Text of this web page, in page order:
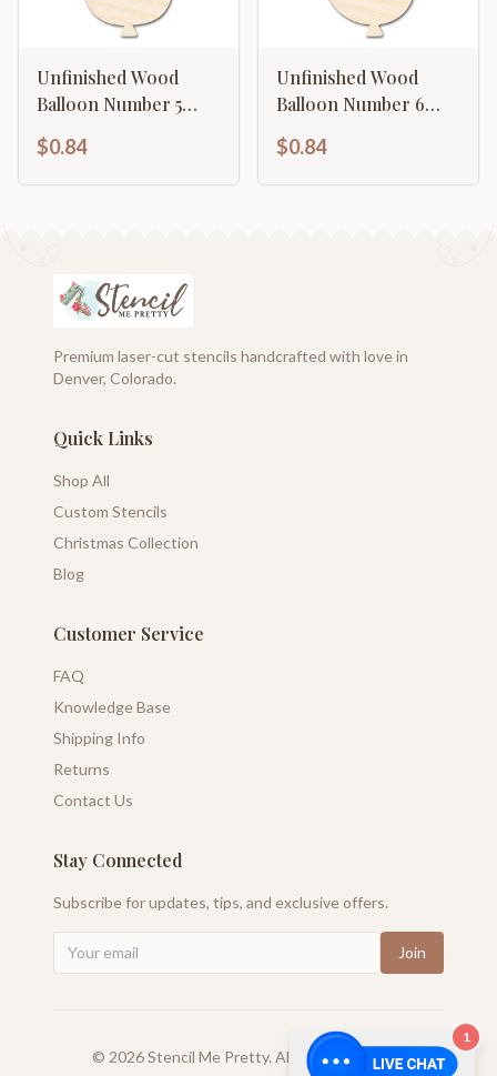
Unfinished Wood
Balloon Number 5
Cutout | up to 46" DIY
$0.84
Unfinished Wood
Balloon Number 6
Cutout | up to 46" DIY
$0.84
Premium laser-cut stencils handcrafted with love in
Denver, Colorado.
Quick Links
Shop All
Custom Stencils
Christmas Collection
Blog
Customer Service
FAQ
Knowledge Base
Shipping Info
Returns
Contact Us
Stay Connected
Subscribe for updates, tips, and exclusive offers.
Join
© 2026Stencil Me Pretty. All rights reserved.
1